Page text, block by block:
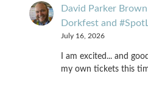
David Parker Brown
Dorkfest and
July 16, 2026
I am excited... and
my own tickets this